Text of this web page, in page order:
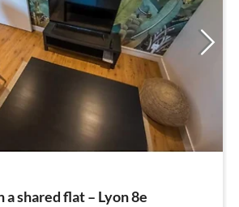
a shared flat – Lyon 8e